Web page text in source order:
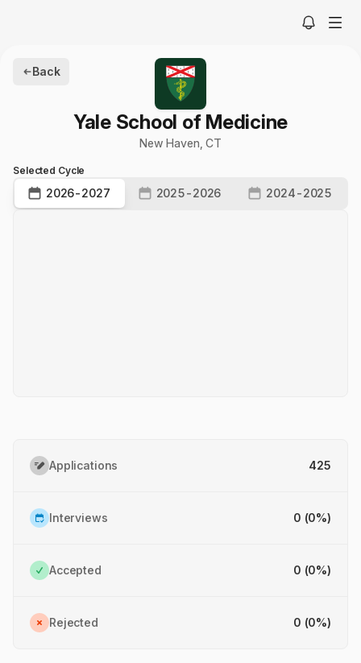
Back
Yale School of Medicine
New Haven CT
Selected Cycle
2026-2027 2025-2026 2024-2025
Applications 425
Interviews 0 (0%)
Accepted 0 (0%)
Rejected 0 (0%)